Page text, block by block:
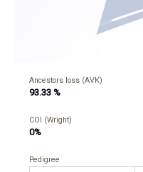
Ancestors loss (AVK)
93.33 %
COI (Wright)
0%
Pedigree